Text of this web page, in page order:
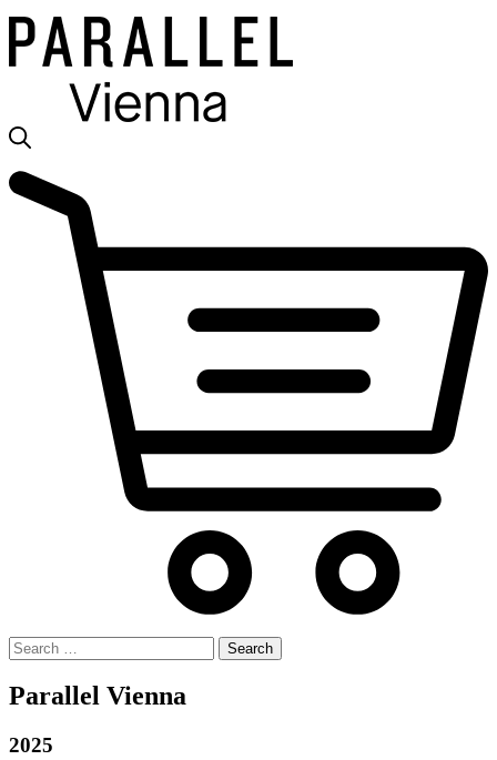
Search
for:
Parallel Vienna
2025